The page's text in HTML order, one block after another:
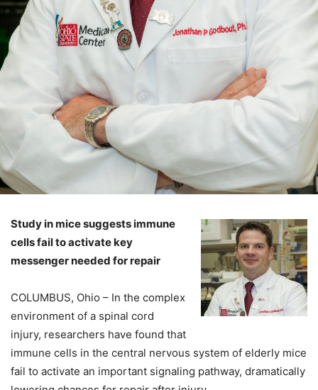
Study in mice suggests immune
cells fail to activate key
messenger needed for repair
COLUMBUS, Ohio – In the complex
environment of a spinal cord
injury, researchers have found that
immune cells in the central nervous system of elderly mice
fail to activate an important signaling pathway, dramatically